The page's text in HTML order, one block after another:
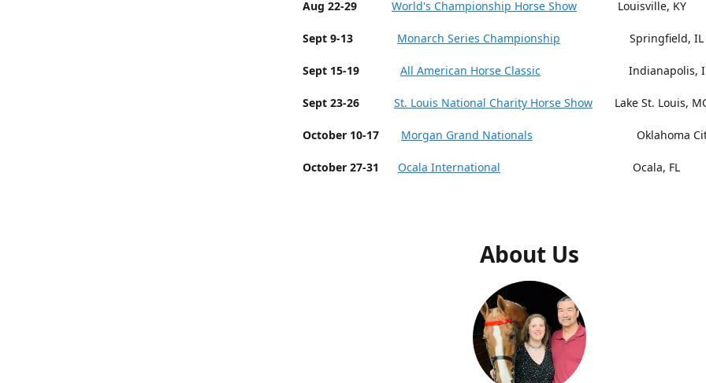
Aug 22-29 World's Championship Horse Show Louisville, KY
Sept 9-13 Monarch Series Championship Springfield, IL
Sept 15-19 All American Horse Classic Indianapolis,
Sept 23-26 St. Louis National Charity Horse Show Lake St. Louis,
October 10-17 Morgan Grand Nationals Oklahoma City,
October 27-31 Ocala International Ocala, FL
About Us